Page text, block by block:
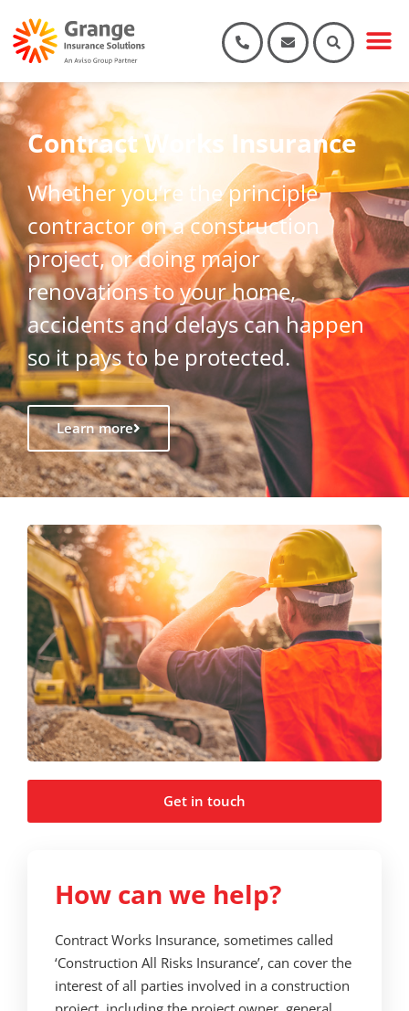
Contract Works Insurance
Whether you’re the principle
contractor on a construction
project, or doing major
renovations to your home,
accidents and delays can happen
so it pays to be protected.
Learn more
Get in touch
How can we help?
Contract Works Insurance, sometimes called
‘Construction All Risks Insurance’, can cover the
interest of all parties involved in a construction